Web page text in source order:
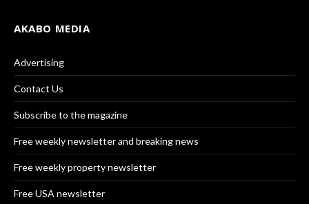
AKABO MEDIA
Advertising
Contact Us
Subscribe to the magazine
Free weekly newsletter and breaking news
Free weekly property newsletter
Free USA newsletter